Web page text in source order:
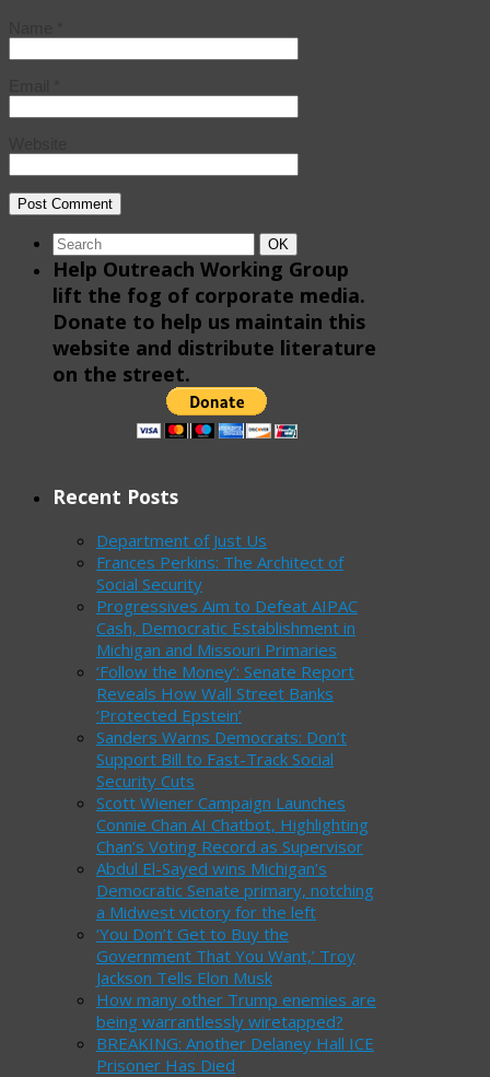
Search
for:
Search
OK
Help Outreach Working Group
lift the fog of corporate media.
Donate to help us maintain this
website and distribute literature
on the street.
Recent Posts
Department of Just Us
Frances Perkins: The Architect of
Social Security
Progressives Aim to Defeat AIPAC
Cash, Democratic Establishment in
Michigan and Missouri Primaries
‘Follow the Money’: Senate Report
Reveals How Wall Street Banks
‘Protected Epstein’
Sanders Warns Democrats: Don’t
Support Bill to Fast-Track Social
Security Cuts
Scott Wiener Campaign Launches
Connie Chan AI Chatbot, Highlighting
Chan’s Voting Record as Supervisor
Abdul El-Sayed wins Michigan’s
Democratic Senate primary, notching
a Midwest victory for the left
‘You Don’t Get to Buy the
Government That You Want,’ Troy
Jackson Tells Elon Musk
How many other Trump enemies are
being warrantlessly wiretapped?
BREAKING: Another Delaney Hall ICE
Prisoner Has Died